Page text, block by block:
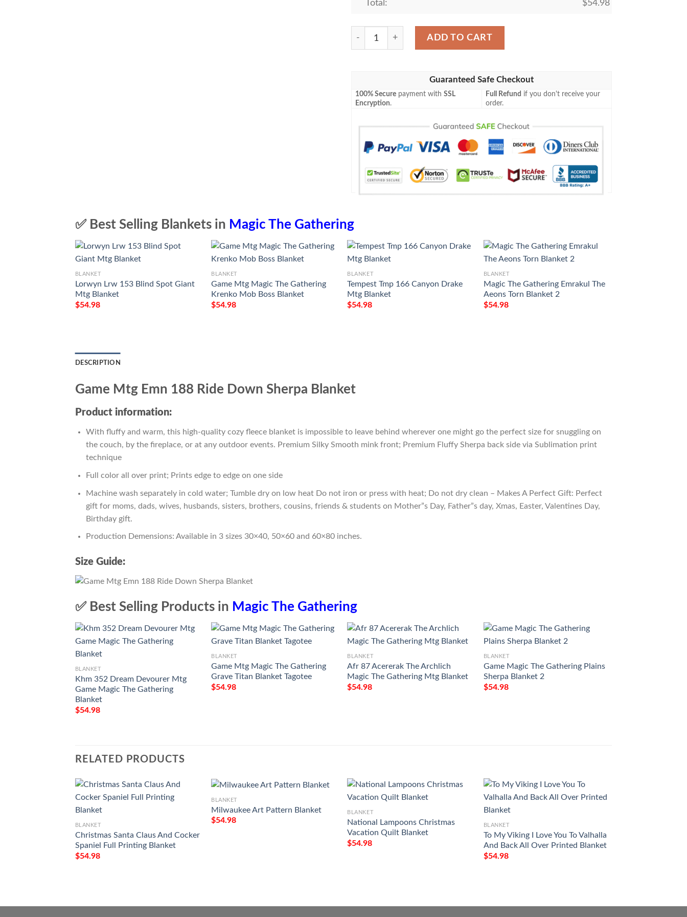
Total: $54.98
Game Mtg Emn 188 Ride Down Sherpa Blanket quantity
ADD TO CART
Guaranteed Safe Checkout
100% Secure payment withSSL
Encryption.
Full Refund if you don't receive your
order.
✅ Best Selling Blankets in Magic The Gathering
BLANKET
Lorwyn Lrw 153 Blind Spot Giant
Mtg Blanket
$54.98
BLANKET
Game Mtg Magic The Gathering
Krenko Mob Boss Blanket
$54.98
BLANKET
Tempest Tmp 166 Canyon Drake
Mtg Blanket
$54.98
BLANKET
Magic The Gathering Emrakul The
Aeons Torn Blanket 2
$54.98
DESCRIPTION
Game Mtg Emn 188 Ride Down Sherpa Blanket
Product information:
With fluffy and warm, this high-quality cozy fleece blanket is impossible to leave behind wherever one might go the perfect size for snuggling on
the couch, by the fireplace, or at any outdoor events. Premium Silky Smooth mink front; Premium Fluffy Sherpa back side via Sublimation print
technique
Full color all over print; Prints edge to edge on one side
Machine wash separately in cold water; Tumble dry on low heat Do not iron or press with heat; Do not dry clean – Makes A Perfect Gift: Perfect
gift for moms, dads, wives, husbands, sisters, brothers, cousins, friends & students on Mother”s Day, Father”s day, Xmas, Easter, Valentines Day,
Birthday gift.
Production Demensions: Available in 3 sizes 30×40, 50×60 and 60×80 inches.
Size Guide:
✅ Best Selling Products in Magic The Gathering
BLANKET
Khm 352 Dream Devourer Mtg
Game Magic The Gathering
Blanket
$54.98
BLANKET
Game Mtg Magic The Gathering
Grave Titan Blanket Tagotee
$54.98
BLANKET
Afr 87 Acererak The Archlich
Magic The Gathering Mtg Blanket
$54.98
BLANKET
Game Magic The Gathering Plains
Sherpa Blanket 2
$54.98
RELATED PRODUCTS
BLANKET
Christmas Santa Claus And Cocker
Spaniel Full Printing Blanket
$54.98
BLANKET
Milwaukee Art Pattern Blanket
$54.98
BLANKET
National Lampoons Christmas
Vacation Quilt Blanket
$54.98
BLANKET
To My Viking I Love You To Valhalla
And Back All Over Printed Blanket
$54.98